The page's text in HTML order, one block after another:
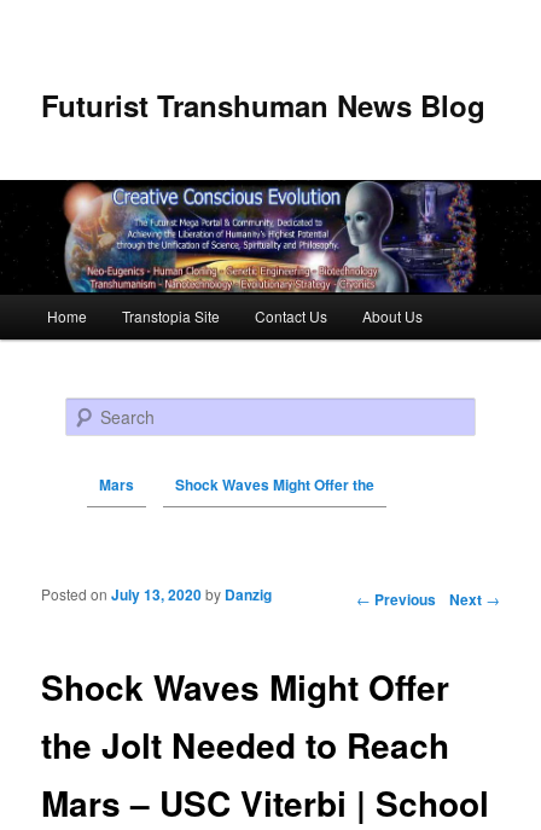
Futurist Transhuman News Blog
Skip to primary content
Skip to secondary content
Home Transtopia Site Contact Us About Us
Search
Mars Shock Waves Might Offer the
Post navigation ← Previous Next →
Shock Waves Might Offer
the Jolt Needed to Reach
Mars – USC Viterbi | School
Posted onJuly 13, 2020by Danzig